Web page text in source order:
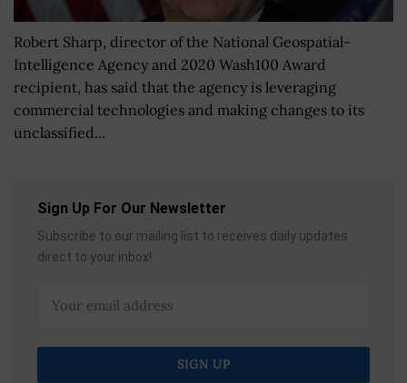
Robert Sharp, director of the National Geospatial-
Intelligence Agency and 2020 Wash100 Award
recipient, has said that the agency is leveraging
commercial technologies and making changes to its
unclassified...
Sign Up For Our Newsletter
Subscribe to our mailing list to receives daily updates
direct to your inbox!